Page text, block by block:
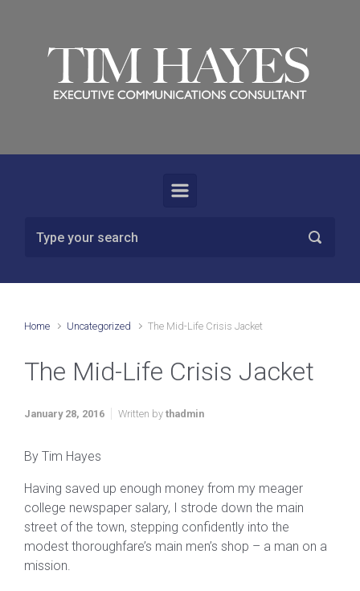
Home Uncategorized The Mid-Life Crisis Jacket
The Mid-Life Crisis Jacket
January 28, 2016 Written by thadmin
By Tim Hayes
Having saved up enough money from my meager
college newspaper salary, I strode down the main
street of the town, stepping confidently into the
modest thoroughfare’s main men’s shop – a man on a
mission.